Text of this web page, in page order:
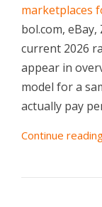
marketplaces
bol.com,
current 2026
appear in
model for a
actually pay
Continue